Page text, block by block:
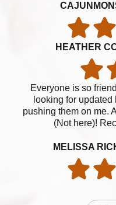
HEATHER
Everyone is so
looking for
pushing them on me.
(Not here)!
MELISSA